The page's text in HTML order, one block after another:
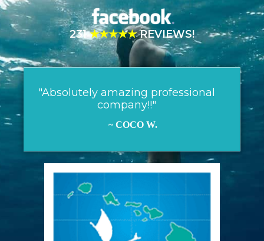
231★★★★★REVIEWS!
"Absolutely amazing professional
company!!"
~ COCO W.